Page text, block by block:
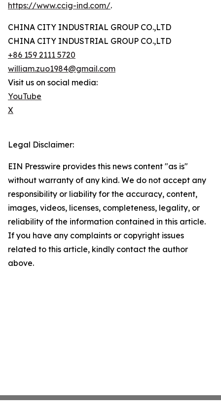
https://www.ccig-ind.com/.
CHINA CITY INDUSTRIAL GROUP CO.,LTD
CHINA CITY INDUSTRIAL GROUP CO.,LTD
+86 159 2111 5720
william.zuo1984@gmail.com
Visit us on social media:
YouTube
X
Legal Disclaimer:
EIN Presswire provides this news content "as is"
without warranty of any kind. We do not accept any
responsibility or liability for the accuracy, content,
images, videos, licenses, completeness, legality, or
reliability of the information contained in this article.
If you have any complaints or copyright issues
related to this article, kindly contact the author
above.